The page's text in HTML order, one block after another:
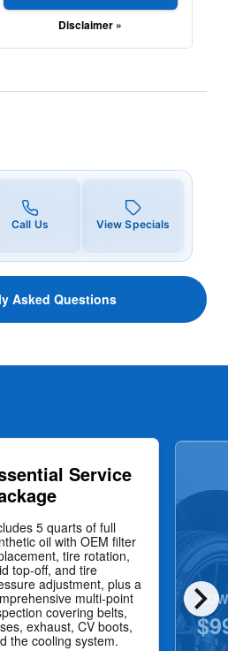
Disclaimer »
Call Us View Specials
Asked Questions
chevron_right
Service
5 quarts of full
oil with OEM filter
tire rotation,
top-off, and tire
adjustment, plus a
multi-point
covering belts,
exhaust, CV boots,
the cooling system.